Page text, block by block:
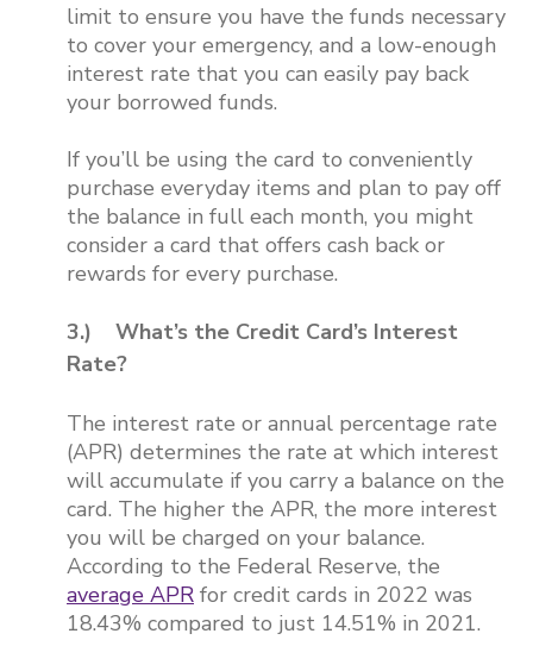
limit to ensure you have the funds necessary
to cover your emergency, and a low-enough
interest rate that you can easily pay back
your borrowed funds.
If you’ll be using the card to conveniently
purchase everyday items and plan to pay off
the balance in full each month, you might
consider a card that offers cash back or
rewards for every purchase.
3.) What’s the Credit Card’s Interest
Rate?
The interest rate or annual percentage rate
(APR) determines the rate at which interest
will accumulate if you carry a balance on the
card. The higher the APR, the more interest
you will be charged on your balance.
According to the Federal Reserve, the
average APR for credit cards in 2022 was
18.43% compared to just 14.51% in 2021.